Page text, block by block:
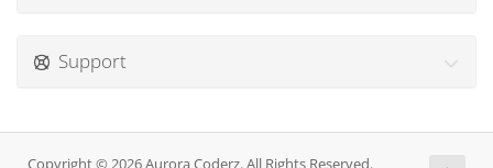
Support
Copyright © 2026 Aurora Coderz. All Rights Reserved.